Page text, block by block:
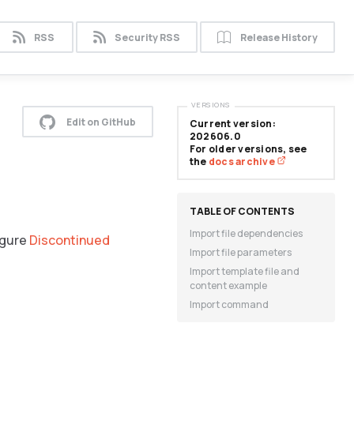
RSS Security RSS Release History
Edit on GitHub
Discontinued
Current version:
202606.0
For older versions, see
the docs archive
VERSIONS
Import file dependencies
Import file parameters
Import template file and
content example
Import command